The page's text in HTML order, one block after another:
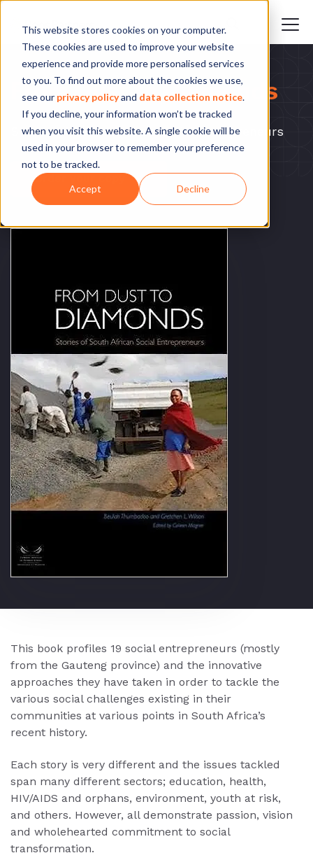
This website stores cookies on your computer.
These cookies are used to improve your website
experience and provide more personalised services
to you. To find out more about the cookies we use,
see our privacy policyand data collection notice.
If you decline, your information won’t be tracked
when you visit this website. A single cookie will be
used in your browser to remember your preference
not to be tracked.
Accept Decline
From Dust to Diamonds
Stories of South African social entrepreneurs
Order your copy
This book profiles 19 social entrepreneurs (mostly
from the Gauteng province) and the innovative
approaches they have taken in order to tackle the
various social challenges existing in their
communities at various points in South Africa’s
recent history.
Each story is very different and the issues tackled
span many different sectors; education, health,
HIV/AIDS and orphans, environment, youth at risk,
and others. However, all demonstrate passion, vision
and wholehearted commitment to social
transformation.